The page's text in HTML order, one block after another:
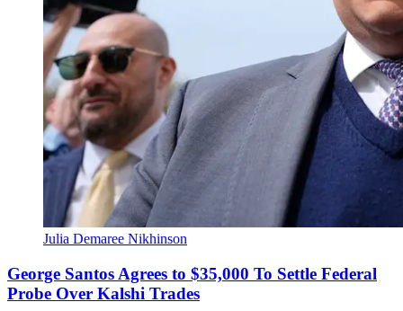
Julia Demaree Nikhinson
George Santos Agrees to $35,000 To Settle Federal
Probe Over Kalshi Trades